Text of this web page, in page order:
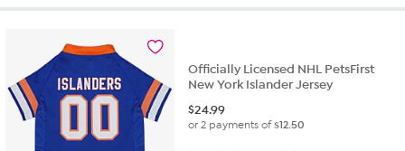
stars.
Officially Licensed NHL PetsFirst
New York Islander Jersey
$24.99
or 2 payments of$12.50